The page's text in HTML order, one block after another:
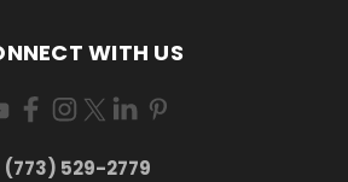
WITH US
(773) 529-2779